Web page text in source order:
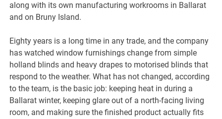
along with its own manufacturing workrooms in Ballarat
and on Bruny Island.
Eighty years is a long time in any trade, and the company
has watched window furnishings change from simple
holland blinds and heavy drapes to motorised blinds that
respond to the weather. What has not changed, according
to the team, is the basic job: keeping heat in during a
Ballarat winter, keeping glare out of a north-facing living
room, and making sure the finished product actually fits